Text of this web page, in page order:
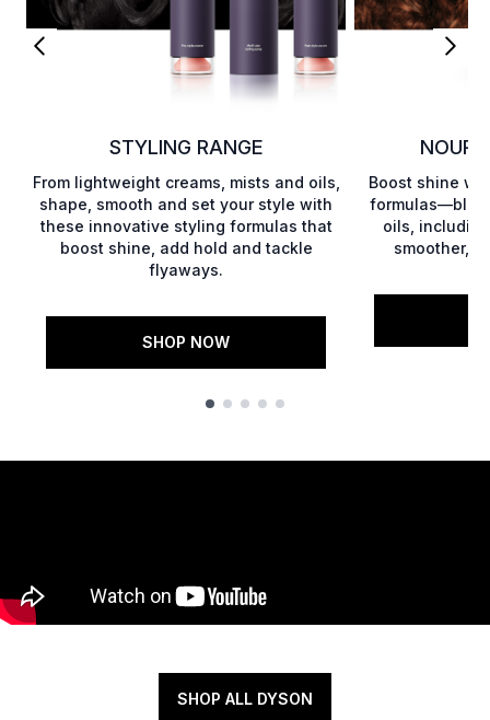
STYLING RANGE
From lightweight creams, mists and oils,
shape, smooth and set your style with
these innovative styling formulas that
boost shine, add hold and tackle
flyaways.
SHOP NOW
Boost shine
oils,
smoother,
SHOP ALL DYSON